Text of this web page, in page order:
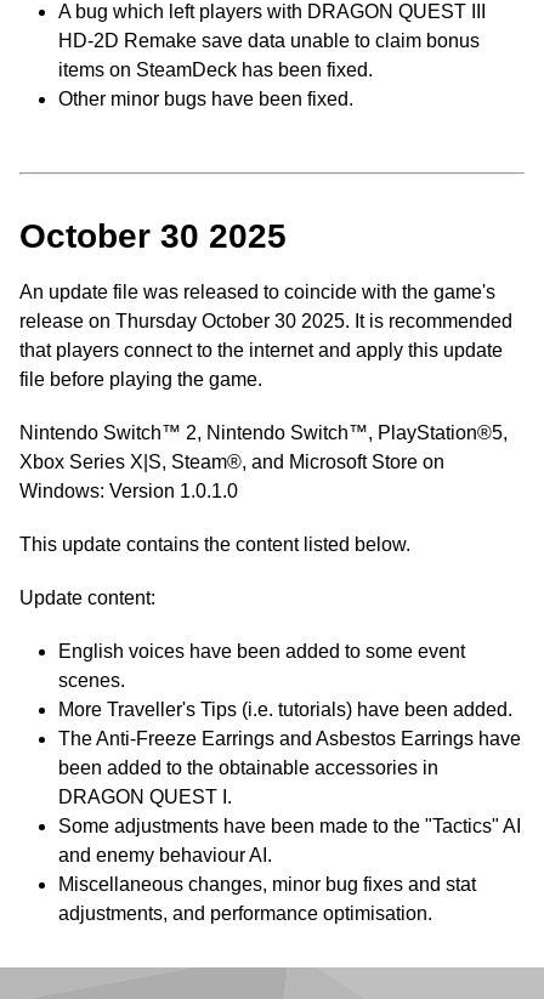
A bug which left players with DRAGON QUEST III
HD-2D Remake save data unable to claim bonus
items on SteamDeck has been fixed.
Other minor bugs have been fixed.
October 30 2025
An update file was released to coincide with the game's
release on Thursday October 30 2025. It is recommended
that players connect to the internet and apply this update
file before playing the game.
Nintendo Switch™ 2, Nintendo Switch™️, PlayStation®5,
Xbox Series X|S, Steam®, and Microsoft Store on
Windows: Version 1.0.1.0
This update contains the content listed below.
Update content:
English voices have been added to some event
scenes.
More Traveller's Tips (i.e. tutorials) have been added.
The Anti-Freeze Earrings and Asbestos Earrings have
been added to the obtainable accessories in
DRAGON QUEST I.
Some adjustments have been made to the "Tactics" AI
and enemy behaviour AI.
Miscellaneous changes, minor bug fixes and stat
adjustments, and performance optimisation.